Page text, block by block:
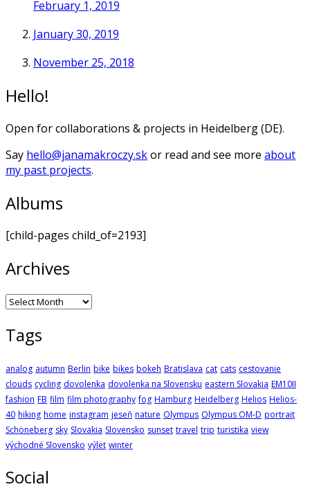
February 1, 2019
January 30, 2019
November 25, 2018
Hello!
Open for collaborations & projects in Heidelberg (DE).
Say hello@janamakroczy.skor read and see more about
my past projects.
Albums
[child-pages child_of=2193]
Archives
Archives
Tags
analog autumn Berlin bike bikes bokeh Bratislava cat cats cestovanie
clouds cycling dovolenka dovolenka na Slovensku eastern Slovakia EM10II
fashion FB film film photography fog Hamburg Heidelberg Helios Helios-
40 hiking home instagram jeseň nature Olympus Olympus OM-D portrait
Schöneberg sky Slovakia Slovensko sunset travel trip turistika view
východné Slovensko výlet winter
Social